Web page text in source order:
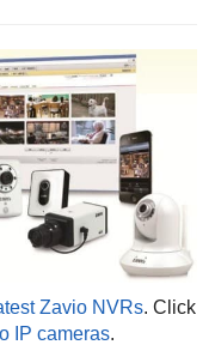
Zavio NVRs. Click
IP cameras.